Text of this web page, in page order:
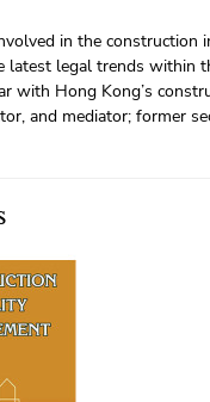
in the construction
latest legal trends within
with Hong Kong’s
and mediator; former